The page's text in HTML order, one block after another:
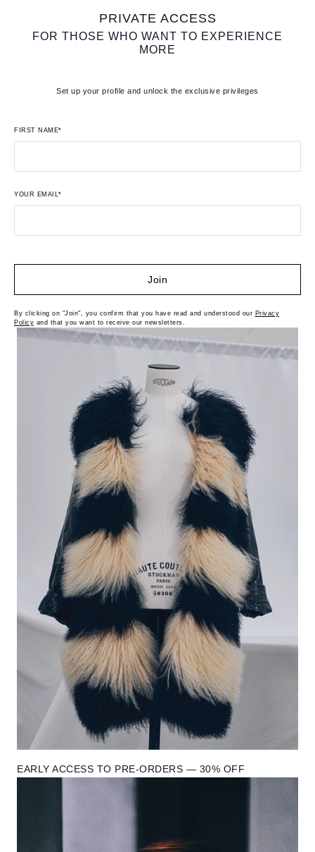
EARLY ACCESS TO PRE-ORDERS — 30% OFF
PRIVATE ACCESS
FOR THOSE WHO WANT TO EXPERIENCE
MORE
Set up your profile and unlock the exclusive privileges
FIRST NAME*
YOUR EMAIL*
Join
By clicking on "Join", you confirm that you have read and understood our Privacy
Policy and that you want to receive our newsletters.